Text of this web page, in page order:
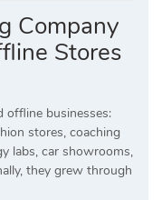
Company
Stores
offline businesses:
stores, coaching
labs, car showrooms,
they grew through